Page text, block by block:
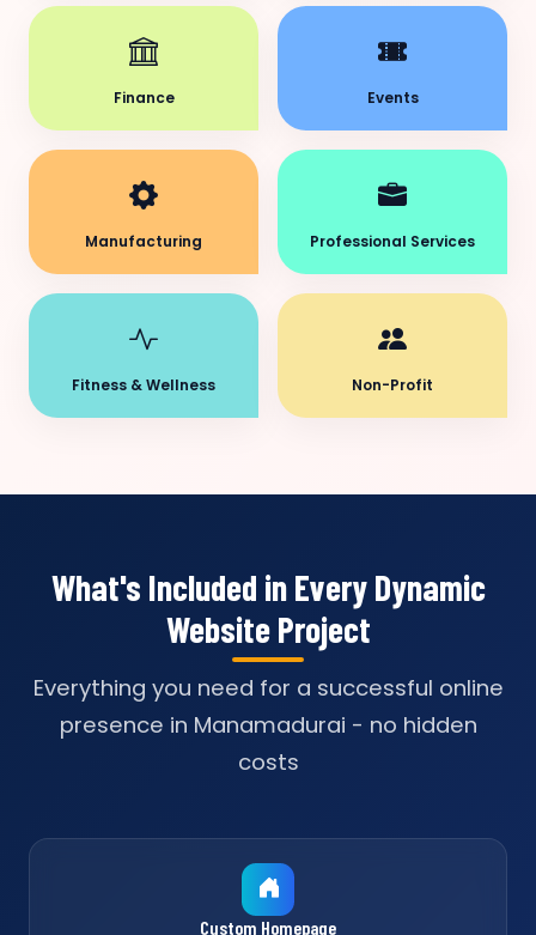
Finance Events
Manufacturing Professional Services
Fitness & Wellness Non-Profit
What's Included in Every Dynamic
Website Project
Everything you need for a successful online
presence in Manamadurai - no hidden
costs
Custom Homepage